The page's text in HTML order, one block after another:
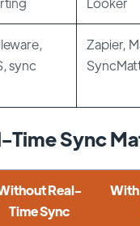
sync
Zapier,
Time Sync
Real-
Time Sync